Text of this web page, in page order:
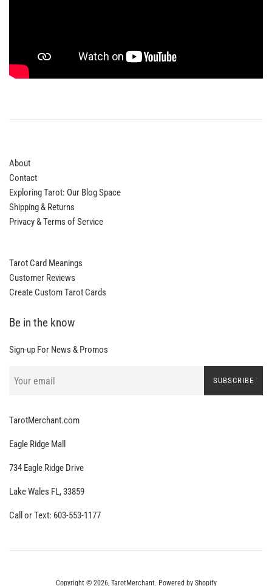
About
Contact
Exploring Tarot: Our Blog Space
Shipping & Returns
Privacy & Terms of Service
Tarot Card Meanings
Customer Reviews
Create Custom Tarot Cards
Be in the know
Sign-up For News & Promos
SUBSCRIBE
TarotMerchant.com
Eagle Ridge Mall
734 Eagle Ridge Drive
Lake Wales FL, 33859
Call or Text: 603-553-1177
Copyright © 2026, TarotMerchant. Powered by Shopify